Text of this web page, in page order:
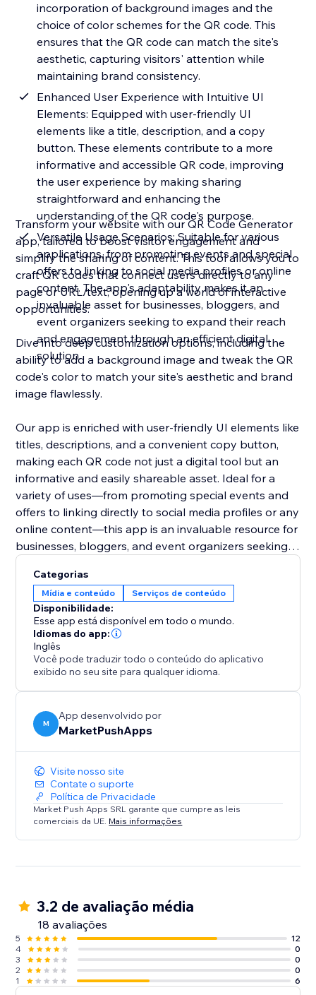
incorporation of background images and the
choice of color schemes for the QR code. This
ensures that the QR code can match the site's
aesthetic, capturing visitors' attention while
maintaining brand consistency.
Enhanced User Experience with Intuitive UI
Elements: Equipped with user-friendly UI
elements like a title, description, and a copy
button. These elements contribute to a more
informative and accessible QR code, improving
the user experience by making sharing
straightforward and enhancing the
understanding of the QR code's purpose.
Versatile Usage Scenarios: Suitable for various
applications, from promoting events and special
offers to linking to social media profiles or online
content. The app's adaptability makes it an
invaluable asset for businesses, bloggers, and
event organizers seeking to expand their reach
and engagement through an efficient digital
solution.
Transform your website with our QR Code Generator
app, tailored to boost visitor engagement and
simplify the sharing of content. This tool allows you to
craft QR codes that connect users directly to any
page or URL/text, opening up a world of interactive
opportunities.
Dive into deep customization options, including the
ability to add a background image and tweak the QR
code's color to match your site's aesthetic and brand
image flawlessly.
Our app is enriched with user-friendly UI elements like
titles, descriptions, and a convenient copy button,
making each QR code not just a digital tool but an
informative and easily shareable asset. Ideal for a
variety of uses—from promoting special events and
offers to linking directly to social media profiles or any
online content—this app is an invaluable resource for
businesses, bloggers, and event organizers seeking
enhanced user engagement and expanded reach.
Categorias
Mídia e conteúdo Serviços de conteúdo
Disponibilidade:
Esse app está disponível em todo o mundo.
Idiomas do app:
Inglês
Você pode traduzir todo o conteúdo do aplicativo
exibido no seu site para qualquer idioma.
M
App desenvolvido por
MarketPushApps
Visite nosso site
Contate o suporte
Política de Privacidade
Market Push Apps SRL garante que cumpre as leis
comerciais da UE. Mais informações
3.2 de avaliação média
18 avaliações
5
12
4
0
3
0
2
0
1
6